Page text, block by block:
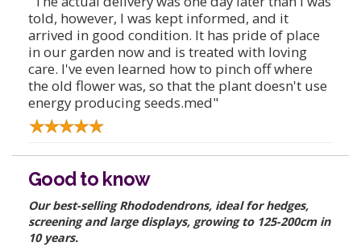
told, however, I was kept informed, and it
arrived in good condition. It has pride of place
in our garden now and is treated with loving
care. I've even learned how to pinch off where
the old flower was, so that the plant doesn't use
energy producing seeds.med"
Good to know
Our best-selling Rhododendrons, ideal for hedges,
screening and large displays, growing to 125-200cm in
10 years.